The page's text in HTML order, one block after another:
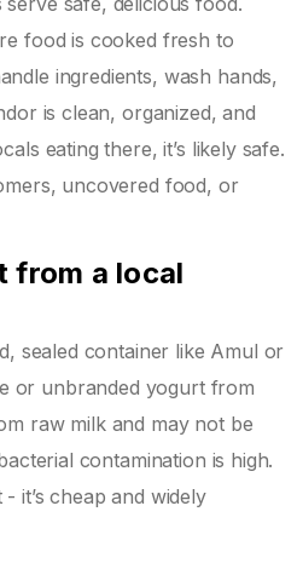
food is cooked fresh to
ingredients, wash hands,
is clean, organized, and
eating there, it’s likely safe.
uncovered food, or
from a local
sealed container like Amul or
or unbranded yogurt from
raw milk and may not be
contamination is high.
it’s cheap and widely